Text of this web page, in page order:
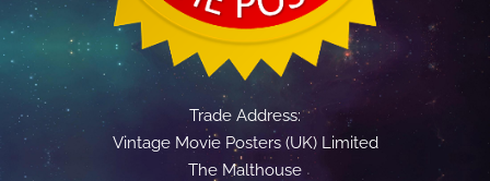
Trade Address:
Vintage Movie Posters (UK) Limited
The Malthouse